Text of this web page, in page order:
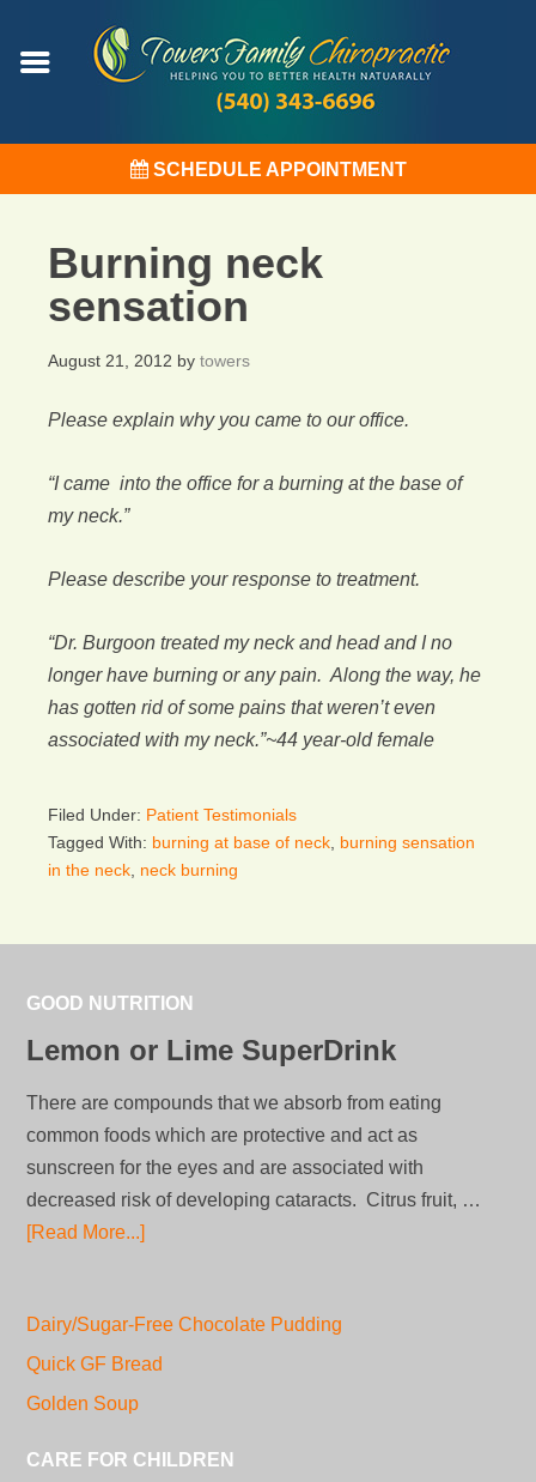
SCHEDULE APPOINTMENT
Burning neck
sensation
August 21, 2012 by towers
Please explain why you came to our office.
“I came into the office for a burning at the base of
my neck.”
Please describe your response to treatment.
“Dr. Burgoon treated my neck and head and I no
longer have burning or any pain. Along the way, he
has gotten rid of some pains that weren’t even
associated with my neck.”~44 year-old female
Filed Under: Patient Testimonials
Tagged With: burning at base of neck burning sensation
in the neck neck burning
GOOD NUTRITION
Lemon or Lime SuperDrink
There are compounds that we absorb from eating
common foods which are protective and act as
sunscreen for the eyes and are associated with
decreased risk of developing cataracts. Citrus fruit, …
[Read More...]
Dairy/Sugar-Free Chocolate Pudding
Quick GF Bread
Golden Soup
CARE FOR CHILDREN